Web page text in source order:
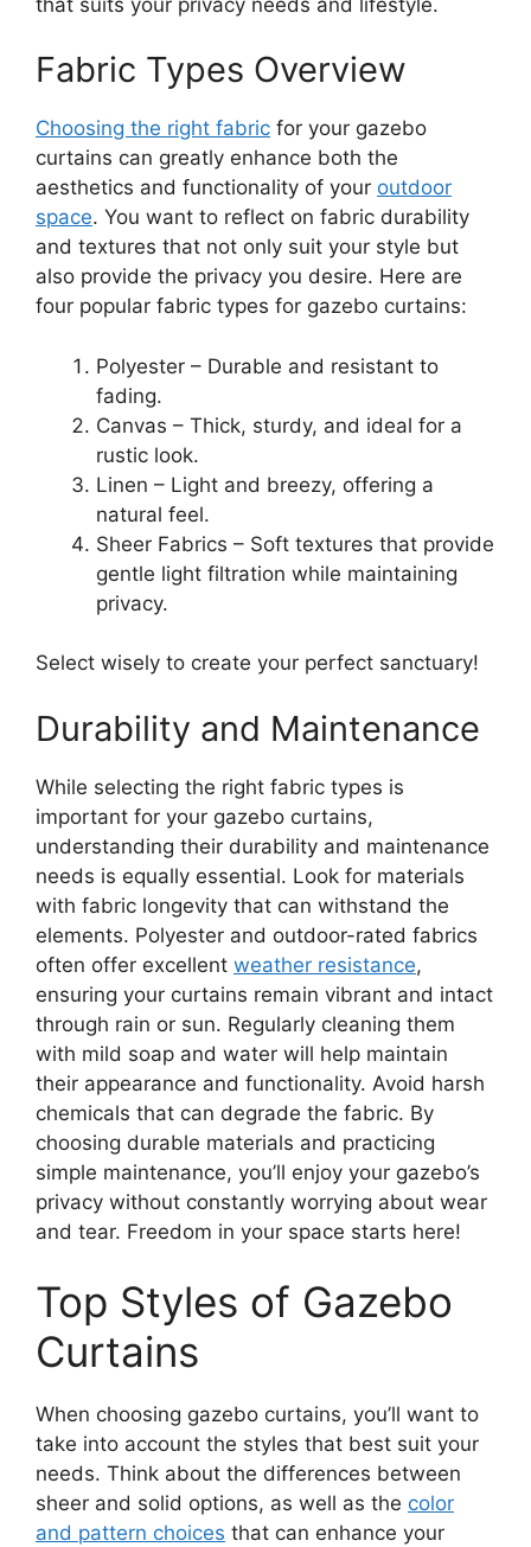
Fabric Types Overview
Choosing the right fabric for your gazebo
curtains can greatly enhance both the
aesthetics and functionality of your outdoor
space. You want to reflect on fabric durability
and textures that not only suit your style but
also provide the privacy you desire. Here are
four popular fabric types for gazebo curtains:
Polyester – Durable and resistant to
fading.
Canvas – Thick, sturdy, and ideal for a
rustic look.
Linen – Light and breezy, offering a
natural feel.
Sheer Fabrics – Soft textures that provide
gentle light filtration while maintaining
privacy.
Select wisely to create your perfect sanctuary!
Durability and Maintenance
While selecting the right fabric types is
important for your gazebo curtains,
understanding their durability and maintenance
needs is equally essential. Look for materials
with fabric longevity that can withstand the
elements. Polyester and outdoor-rated fabrics
often offer excellent weather resistance,
ensuring your curtains remain vibrant and intact
through rain or sun. Regularly cleaning them
with mild soap and water will help maintain
their appearance and functionality. Avoid harsh
chemicals that can degrade the fabric. By
choosing durable materials and practicing
simple maintenance, you’ll enjoy your gazebo’s
privacy without constantly worrying about wear
and tear. Freedom in your space starts here!
Top Styles of Gazebo
Curtains
When choosing gazebo curtains, you’ll want to
take into account the styles that best suit your
needs. Think about the differences between
sheer and solid options, as well as the color
and pattern choices that can enhance your